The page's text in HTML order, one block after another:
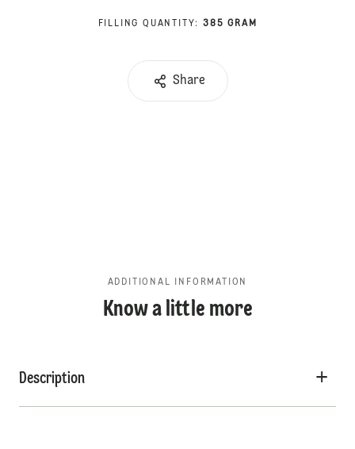
FILLING QUANTITY : 385 GRAM
Share
ADDITIONAL INFORMATION
Know a little more
Description